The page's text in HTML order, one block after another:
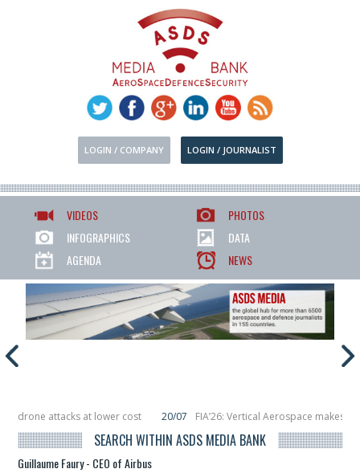
LOGIN / COMPANY LOGIN / JOURNALIST
VIDEOS
PHOTOS
INFOGRAPHICS
DATA
AGENDA
NEWS
at lower cost 20/07
FIA’26: Vertical Aerospace makes eVTOL
smallsats in orbit
11/06 Long March 5 launches classified satellite,
SEARCH WITHIN ASDS MEDIA BANK
Guillaume Faury - CEO of Airbus